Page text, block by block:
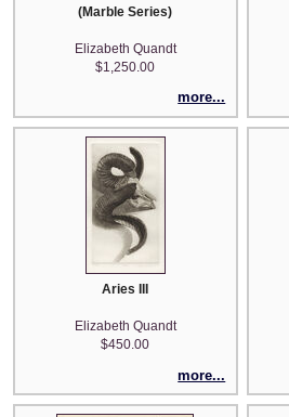
(Marble Series)
Elizabeth Quandt
$1,250.00
more...
Aries III
Elizabeth Quandt
$450.00
more...